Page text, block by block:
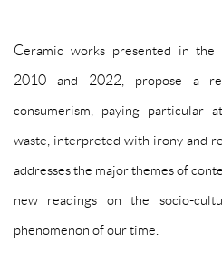
Ceramic works presented in the
2010 and 2022, propose a
consumerism, paying particular
waste, interpreted with irony and
addresses the major themes of
new readings on the socio-
phenomenon of our time.